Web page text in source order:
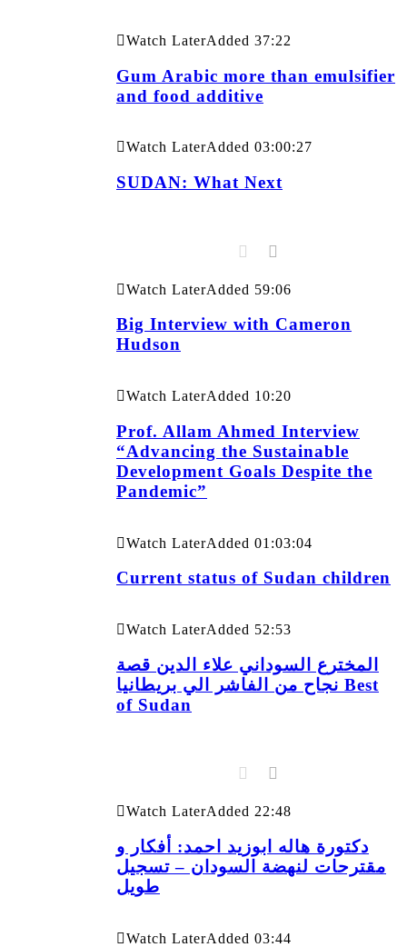
Watch LaterAdded 37:22
Gum Arabic more than emulsifier
and food additive
Watch LaterAdded 03:00:27
SUDAN: What Next
Watch LaterAdded 59:06
Big Interview with Cameron
Hudson
Watch LaterAdded 10:20
Prof. Allam Ahmed Interview
“Advancing the Sustainable
Development Goals Despite the
Pandemic”
Watch LaterAdded 01:03:04
Current status of Sudan children
Watch LaterAdded 52:53
المخترع السوداني علاء الدين قصة
نجاح من الفاشر الي بريطانيا Best
of Sudan
Watch LaterAdded 22:48
دكتورة هاله ابوزيد احمد: أفكار و
مقترحات لنهضة السودان – تسجيل
طويل
Watch LaterAdded 03:44